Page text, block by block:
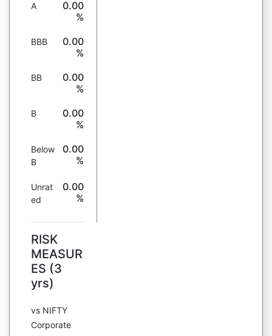
A
0.00
%
BBB
0.00
%
BB
0.00
%
B
0.00
%
Below
B
0.00
%
Unrat
ed
0.00
%
RISK
MEASUR
ES (3
yrs)
vs NIFTY
Corporate